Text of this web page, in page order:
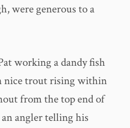
were generous to a
working a dandy fish
nice trout rising within
from the top end of
angler telling his